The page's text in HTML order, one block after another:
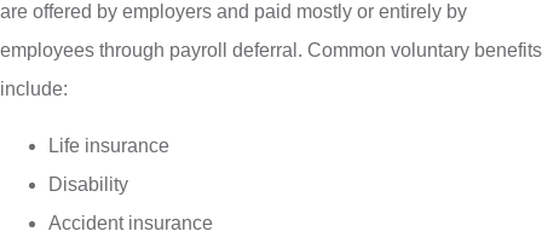
are offered by employers and paid mostly or entirely by
employees through payroll deferral. Common voluntary benefits
include:
Life insurance
Disability
Accident insurance